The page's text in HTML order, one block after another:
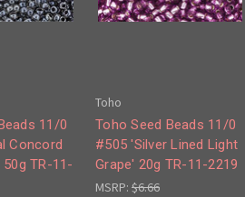
11/0
Concord
TR-11-
Toho
Toho Seed Beads 11/0
#505 'Silver Lined Light
Grape' 20g TR-11-2219
MSRP: $6.66